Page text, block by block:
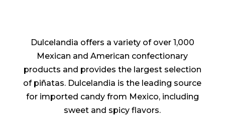
Dulcelandia offers a variety of over 1,000
Mexican and American confectionary
products and provides the largest selection
of piñatas. Dulcelandia is the leading source
for imported candy from Mexico, including
sweet and spicy flavors.